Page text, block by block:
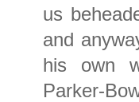
us
and
his own
Parker-